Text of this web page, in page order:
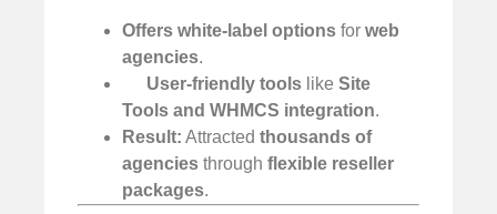
Offers white-label options for web
agencies.
User-friendly tools likeSite
Tools and WHMCS integration.
Result: Attracted thousands of
agencies through flexible reseller
packages.